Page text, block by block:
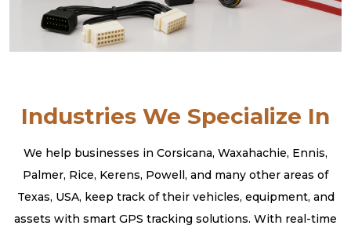
Industries We Specialize In
We help businesses in Corsicana, Waxahachie, Ennis,
Palmer, Rice, Kerens, Powell, and many other areas of
Texas, USA, keep track of their vehicles, equipment, and
assets with smart GPS tracking solutions. With real-time